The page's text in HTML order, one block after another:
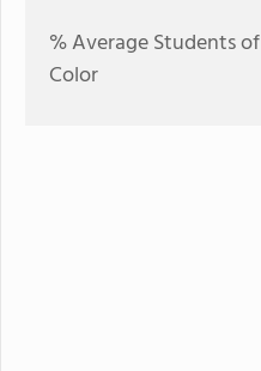
% Average Students of
Color